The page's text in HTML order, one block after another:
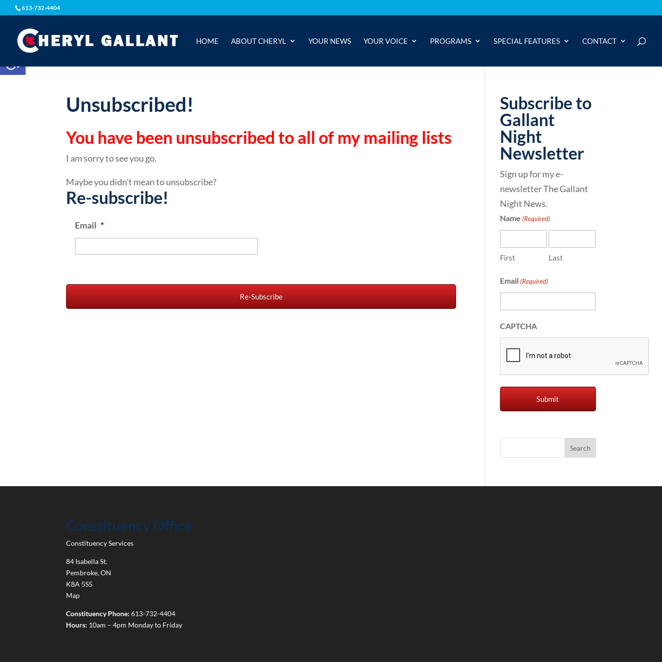
Open toolbar
613-732-4404
HOME ABOUT CHERYL YOUR NEWS YOUR VOICE PROGRAMS SPECIAL FEATURES CONTACT
Unsubscribed!
You have been unsubscribed to all of my mailing lists
I am sorry to see you go.
Maybe you didn’t mean to unsubscribe?
Re-subscribe!
Email *
Subscribe to
Gallant
Night
Newsletter
Sign up for my e-
newsletter The Gallant
Night News.
Name (Required)
First Last
Email (Required)
CAPTCHA
Constituency Office
Constituency Services
84 Isabella St.
Pembroke,ON
K8A 5S5
Map
Constituency Phone: 613-732-4404
Hours: 10am – 4pm Monday to Friday